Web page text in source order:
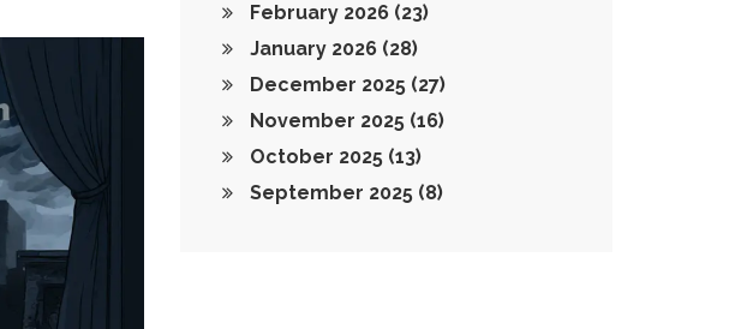
February 2026 (23)
January 2026 (28)
December 2025 (27)
November 2025 (16)
October 2025 (13)
September 2025 (8)